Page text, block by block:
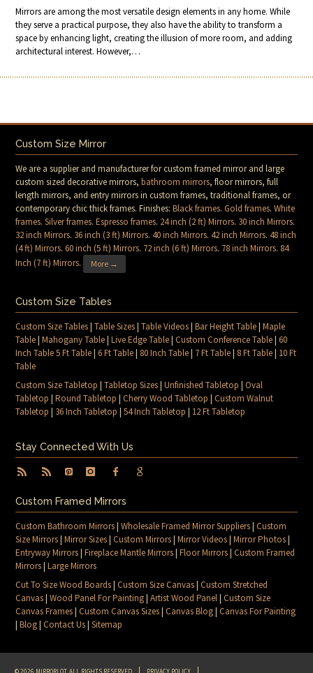
Mirrors are among the most versatile design elements in any home. While
they serve a practical purpose, they also have the ability to transform a
space by enhancing light, creating the illusion of more room, and adding
architectural interest. However,…
Custom Size Mirror
We are a supplier and manufacturer for custom framed mirror and large
custom sized decorative mirrors,bathroom mirrors, floor mirrors, full
length mirrors, and entry mirrors in custom frames, traditional frames, or
contemporary chic thick frames. Finishes:Black frames.Gold frames.White
frames.Silver frames.Espresso frames. 24 inch (2 ft) Mirrors. 30 inch Mirrors.
32 inch Mirrors. 36 inch (3 ft) Mirrors.40 inch Mirrors.42 inch Mirrors.48 inch
(4 ft) Mirrors.60 inch (5 ft) Mirrors. 72 inch (6 ft) Mirrors. 78 inch Mirrors. 84
Inch (7 ft) Mirrors. More →
Custom Size Tables
Custom Size Tables|Table Sizes|Table Videos|Bar Height Table|Maple
Table|Mahogany Table|Live Edge Table|Custom Conference Table|60
Inch Table 5 Ft Table|6 Ft Table| 80 Inch Table| 7 Ft Table| 8 Ft Table| 10 Ft
Table
Custom Size Tabletop |Tabletop Sizes|Unfinished Tabletop |Oval
Tabletop |Round Tabletop |Cherry Wood Tabletop |Custom Walnut
Tabletop | 36 Inch Tabletop |54 Inch Tabletop | 12 Ft Tabletop
Stay Connected With Us
Custom Framed Mirrors
Custom Bathroom Mirrors|Wholesale Framed Mirror Suppliers|Custom
Size Mirrors|Mirror Sizes|Custom Mirrors|Mirror Videos|Mirror Photos|
Entryway Mirrors|Fireplace Mantle Mirrors|Floor Mirrors|Custom Framed
Mirrors|Large Mirrors
Cut To Size Wood Boards|Custom Size Canvas|Custom Stretched
Canvas|Wood Panel For Painting|Artist Wood Panel|Custom Size
Canvas Frames|Custom Canvas Sizes|Canvas Blog|Canvas For Painting
|Blog|Contact Us|Sitemap